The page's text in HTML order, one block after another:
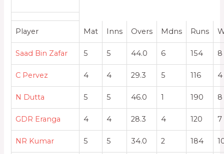
Player Mat Inns Overs Mdns Runs
Saad Bin Zafar 5 5 44.0 6 154 8
C Pervez 4 4 29.3 5 116 4
N Dutta 5 5 46.0 1 190 8
GDR Eranga 4 4 28.3 4 120 7
NR Kumar 5 5 34.0 2 184